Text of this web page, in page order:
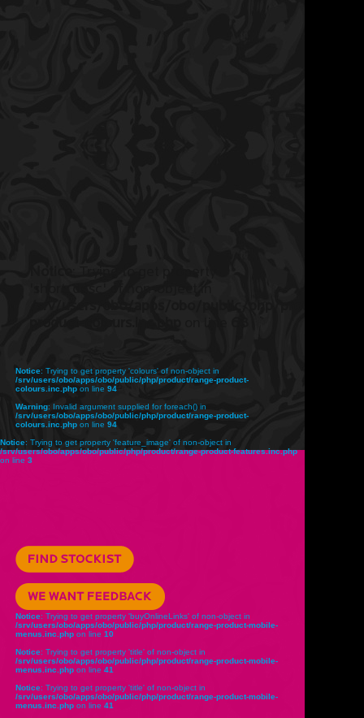
Notice: Trying to get property 'colours' of non-object in
/srv/users/obo/apps/obo/public/php/product/range-product-
colours.inc.phpon line 94
Warning: Invalid argument supplied for foreach() in
/srv/users/obo/apps/obo/public/php/product/range-product-
colours.inc.phpon line 94
Notice: Trying to get property 'feature_image' of non-object in
/srv/users/obo/apps/obo/public/php/product/range-product-features.inc.php
on line 3
Notice: Trying to get property 'buyOnlineLinks' of non-object in
/srv/users/obo/apps/obo/public/php/product/range-product-mobile-
menus.inc.phpon line 10
Notice: Trying to get property 'title' of non-object in
/srv/users/obo/apps/obo/public/php/product/range-product-mobile-
menus.inc.phpon line 41
Notice: Trying to get property 'title' of non-object in
/srv/users/obo/apps/obo/public/php/product/range-product-mobile-
menus.inc.phpon line 41